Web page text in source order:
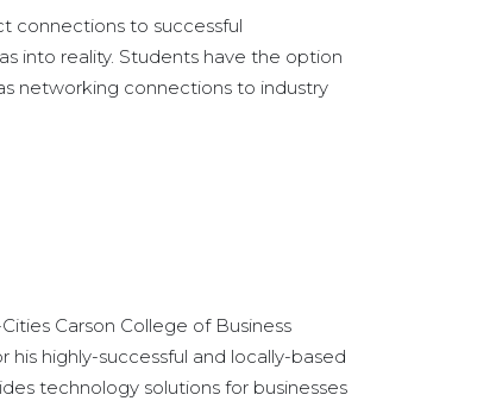
connections to successful
into reality. Students have the option
networking connections to industry
Carson College of Business
highly-successful and locally-based
technology solutions for businesses